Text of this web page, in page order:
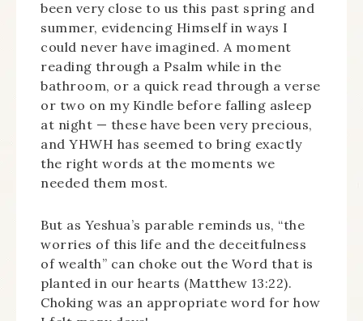
been very close to us this past spring and
summer, evidencing Himself in ways I
could never have imagined. A moment
reading through a Psalm while in the
bathroom, or a quick read through a verse
or two on my Kindle before falling asleep
at night — these have been very precious,
and YHWH has seemed to bring exactly
the right words at the moments we
needed them most.
But as Yeshua’s parable reminds us, “the
worries of this life and the deceitfulness
of wealth” can choke out the Word that is
planted in our hearts (Matthew 13:22).
Choking was an appropriate word for how